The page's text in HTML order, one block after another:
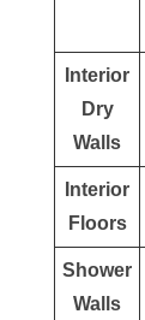
Interior
Dry
Walls
Interior
Floors
Shower
Walls